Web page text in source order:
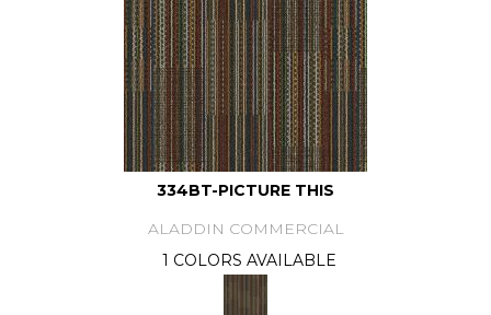
334BT-PICTURE THIS
ALADDIN COMMERCIAL
1 COLORS AVAILABLE